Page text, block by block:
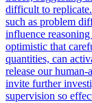
difficult to
such as problem
influence
optimistic that
quantities, can
release our human-
invite further
supervision so